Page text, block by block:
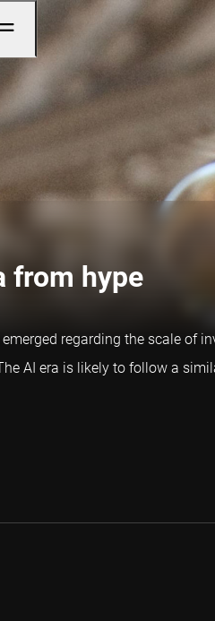
from hype
regarding the scale of
AI era is likely to follow a